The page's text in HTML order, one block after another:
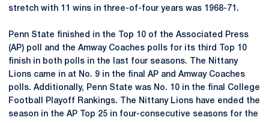
stretch with 11 wins in three-of-four years was 1968-71.
Penn State finished in the Top 10 of the Associated Press
(AP) poll and the Amway Coaches polls for its third Top 10
finish in both polls in the last four seasons. The Nittany
Lions came in at No. 9 in the final AP and Amway Coaches
polls. Additionally, Penn State was No. 10 in the final College
Football Playoff Rankings. The Nittany Lions have ended the
season in the AP Top 25 in four-consecutive seasons for the